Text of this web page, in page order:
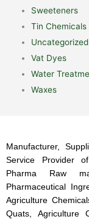
Sweeteners
Tin Chemicals
Uncategorized
Vat Dyes
Water
Waxes
Manufacturer,
Service Provider
Pharma Raw
Pharmaceutical
Agriculture
Quats, Agriculture